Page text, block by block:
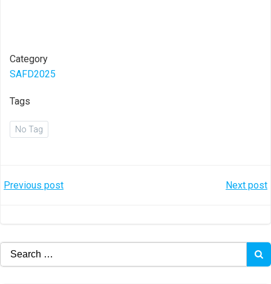
Category
SAFD2025
Tags
No Tag
Post
Previous post Next post
Search
for: